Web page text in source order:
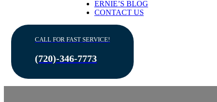
ERNIE’S BLOG
CONTACT US
CALL FOR FAST SERVICE!
(720)-346-7773